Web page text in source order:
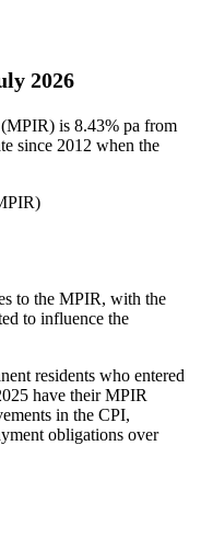
2026
is 8.43% pa from
since 2012 when the
to the MPIR, with the
to influence the
residents who entered
have their MPIR
in the CPI,
obligations over